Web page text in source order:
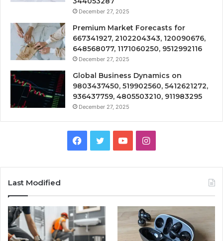
December 27, 2025
Premium Market Forecasts for
667341927, 2102204343, 120090676,
648568077, 1171060250, 9512992116
December 27, 2025
Global Business Dynamics on
9803437450, 519902560, 5412621272,
936437759, 4805503210, 911983295
December 27, 2025
Facebook
TwitterYouTubeInstagram
Last Modified